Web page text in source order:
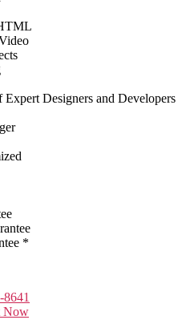
Designers and Developers
*
Now